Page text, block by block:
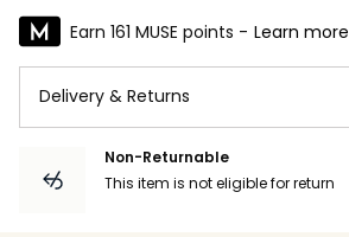
Earn 161 MUSE points - Learn more
Delivery & Returns
Non-Returnable
This item is not eligible for return